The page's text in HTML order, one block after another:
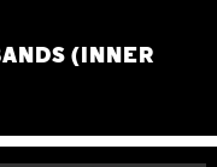
(INNER